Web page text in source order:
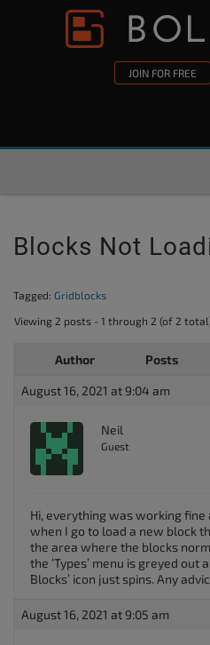
Skip to content
JOIN FOR FREE
Blocks Not
Tagged: Gridblocks
Viewing 2 posts - 1 through 2 (of 2
Author Posts
August 16, 2021 at 9:04 am
Neil
Guest
Hi, everything was working
when I go to load a new block
the area where the blocks
the ‘Types’ menu is greyed out
Blocks’ icon just spins. Any
August 16, 2021 at 9:05 am